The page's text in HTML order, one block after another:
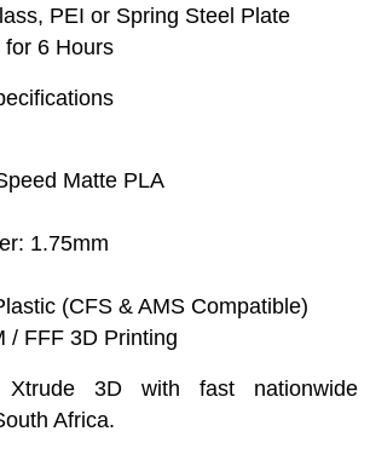
PEI or Spring Steel Plate
for 6 Hours
Matte PLA
1.75mm
(CFS & AMS Compatible)
/ FFF 3D Printing
Xtrude 3D with fast nationwide
Africa.